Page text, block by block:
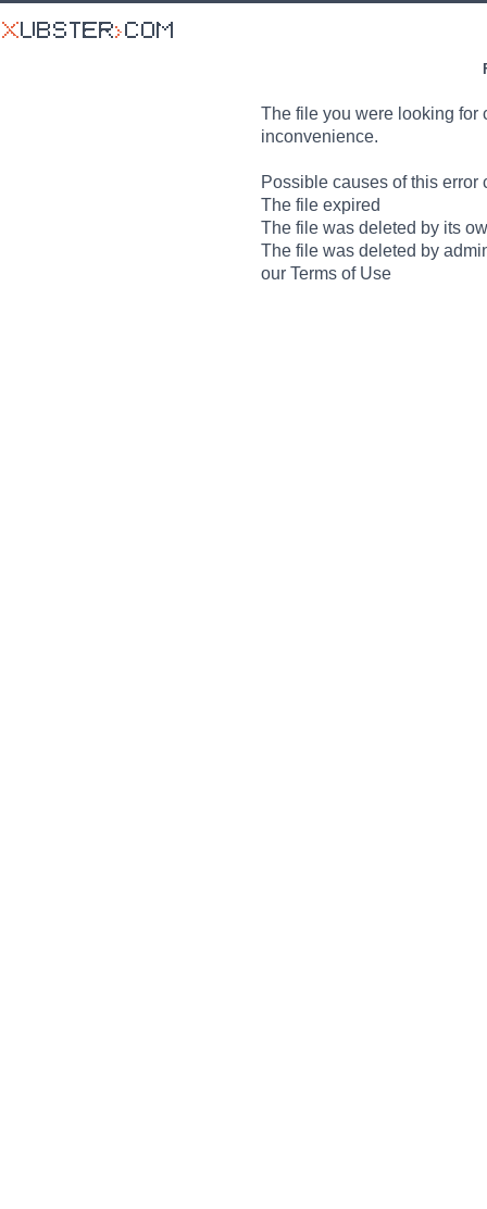
The file you were looking for
inconvenience.
Possible causes of this error
The file expired
The file was deleted by its
The file was deleted by
our Terms of Use